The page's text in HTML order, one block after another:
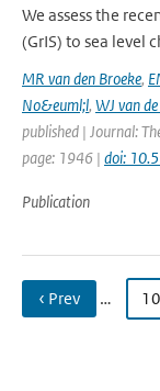
We assess the
(GrIS) to sea level
MR van den Broeke,
No&euml;l, WJ van
published | Journal:
page: 1946 | doi:
Publication
‹ Prev …